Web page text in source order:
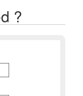
?